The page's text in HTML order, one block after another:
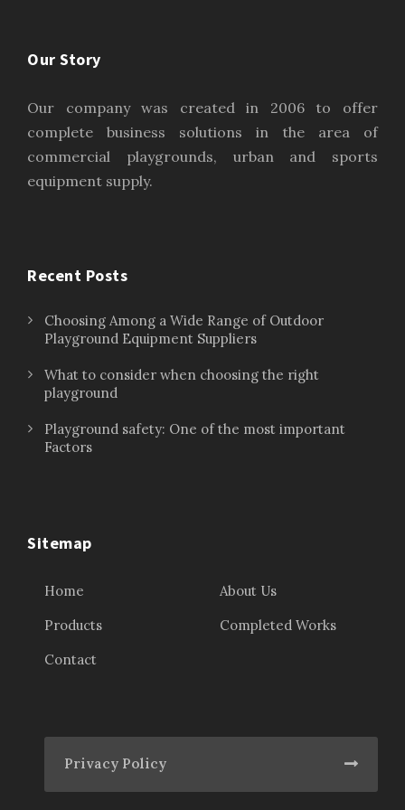
Our Story
Our company was created in 2006 to offer
complete business solutions in the area of
commercial playgrounds, urban and sports
equipment supply.
Recent Posts
Choosing Among a Wide Range of Outdoor
Playground Equipment Suppliers
What to consider when choosing the right
playground
Playground safety: One of the most important
Factors
Sitemap
Home
About Us
Products
Completed Works
Contact
Privacy Policy